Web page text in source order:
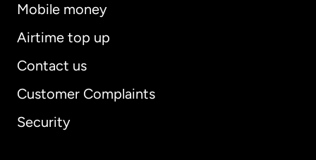
Mobile money
Airtime top up
Contact us
Customer Complaints
Security